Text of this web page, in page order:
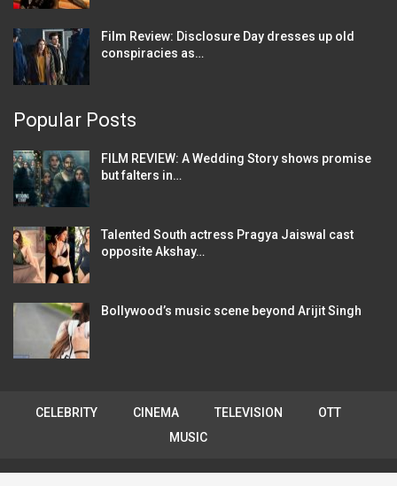
Film Review: Disclosure Day dresses up old
conspiracies as…
Popular Posts
FILM REVIEW: A Wedding Story shows promise
but falters in…
Talented South actress Pragya Jaiswal cast
opposite Akshay…
Bollywood’s music scene beyond Arijit Singh
CELEBRITY CINEMA TELEVISION
OTT
MUSIC